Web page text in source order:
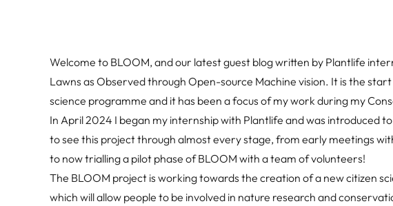
Welcome to BLOOM, and our latest guest blog written by Plantlife
Lawns as Observed through Open-source Machine vision. It is the
science programme and it has been a focus of my work during my
In April 2024 I began my internship with Plantlife and was introduced
to see this project through almost every stage, from early meetings
to now trialling a pilot phase of BLOOM with a team of volunteers!
The BLOOM project is working towards the creation of a new citizen
which will allow people to be involved in nature research and